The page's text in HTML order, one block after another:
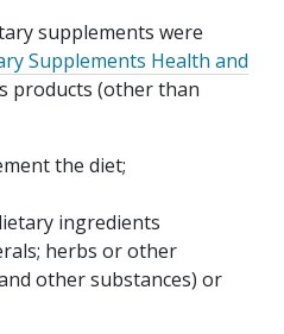
supplements were
Supplements Health and
products (other than
the diet;
ingredients
herbs or other
other substances) or